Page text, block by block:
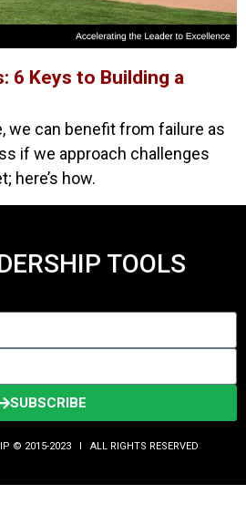
6 Keys to Building a
we can benefit from failure as
if we approach challenges
here’s how.
TOOLS
SUBSCRIBE
© 2015-2023 Ι ALL RIGHTS RESERVED